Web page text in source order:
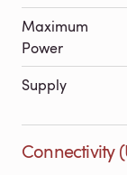
Maximum
Power
Supply
Connectivity